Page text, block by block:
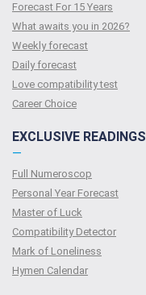
Forecast For 15 Years
What awaits you in 2026?
Weekly forecast
Daily forecast
Love compatibility test
Сareer Сhoice
EXCLUSIVE READINGS
—
Full Numeroscop
Personal Year Forecast
Master of Luck
Compatibility Detector
Mark of Loneliness
Hymen Calendar